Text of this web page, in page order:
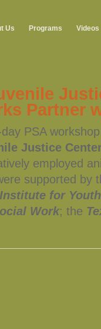
Us Programs Videos
Partner
PSA
Justice
employed
supported by
for
Work; the